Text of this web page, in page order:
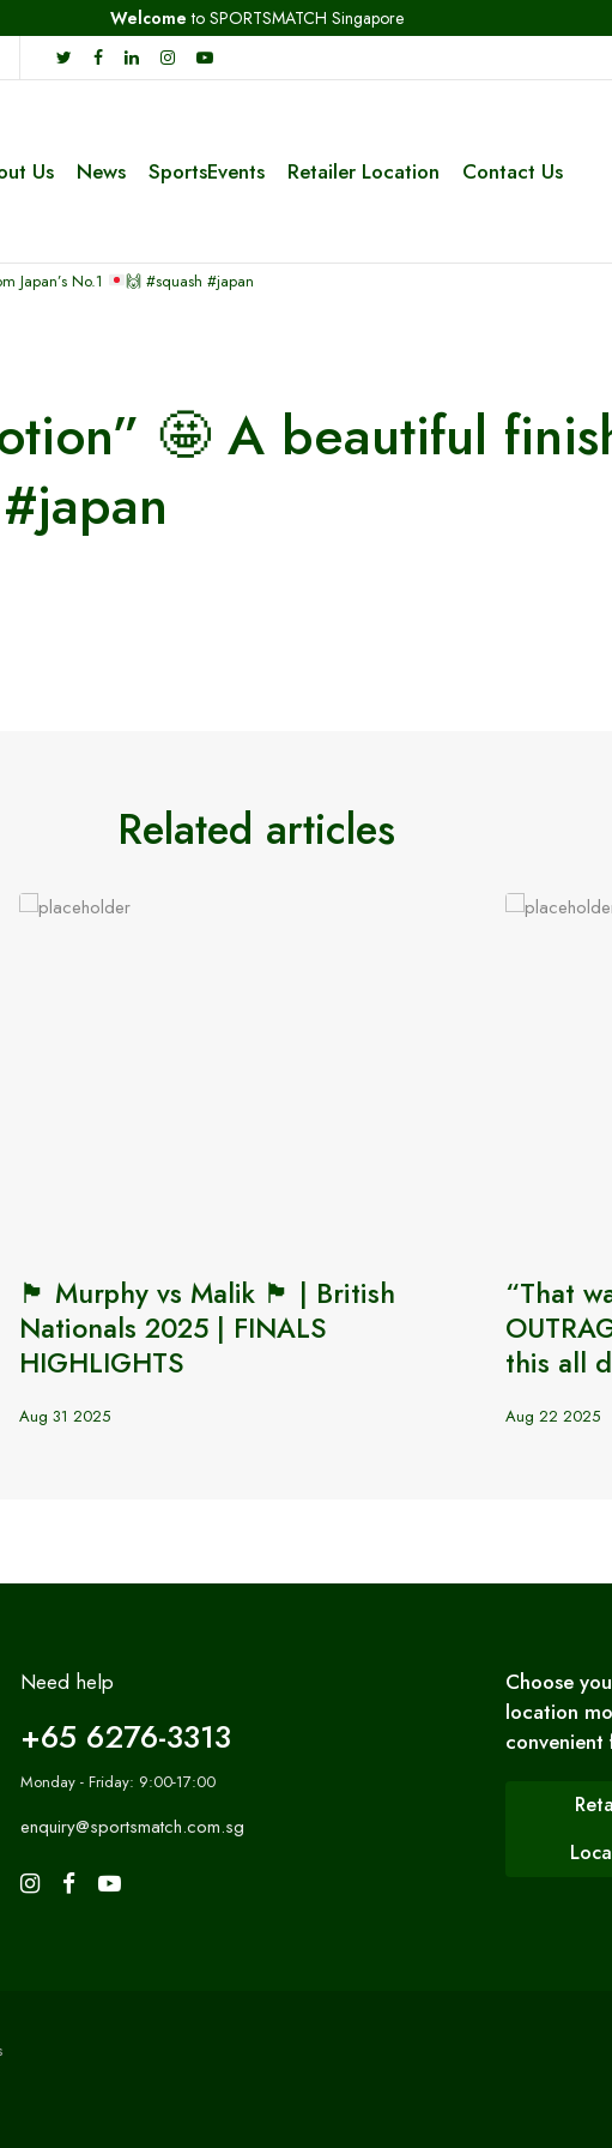
Welcome to SPORTSMATCH Singapore
Us News SportsEvents Retailer Location Contact Us
Japan’s No.1 🙌#squash #japan
🤩 A beautiful
Related articles
🏴󠁧󠁢󠁷󠁬󠁳󠁿 Murphy vs Malik 🏴󠁧󠁢󠁥󠁮󠁧󠁿 | British
Nationals 2025 | FINALS
HIGHLIGHTS
Aug 31 2025
“That
this all
Aug 22 2025
Need help
+65 6276-3313
Monday - Friday: 9:00-17:00
enquiry@sportsmatch.com.sg
Choose
location
convenient